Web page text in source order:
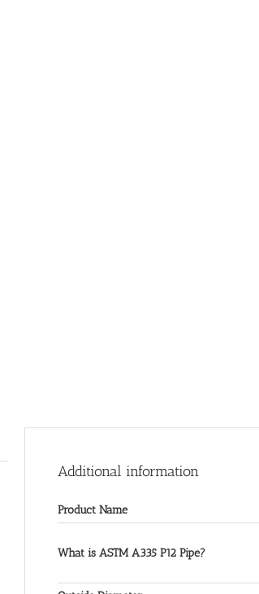
Additional information
Product Name
What is ASTM A335 P12 Pipe?